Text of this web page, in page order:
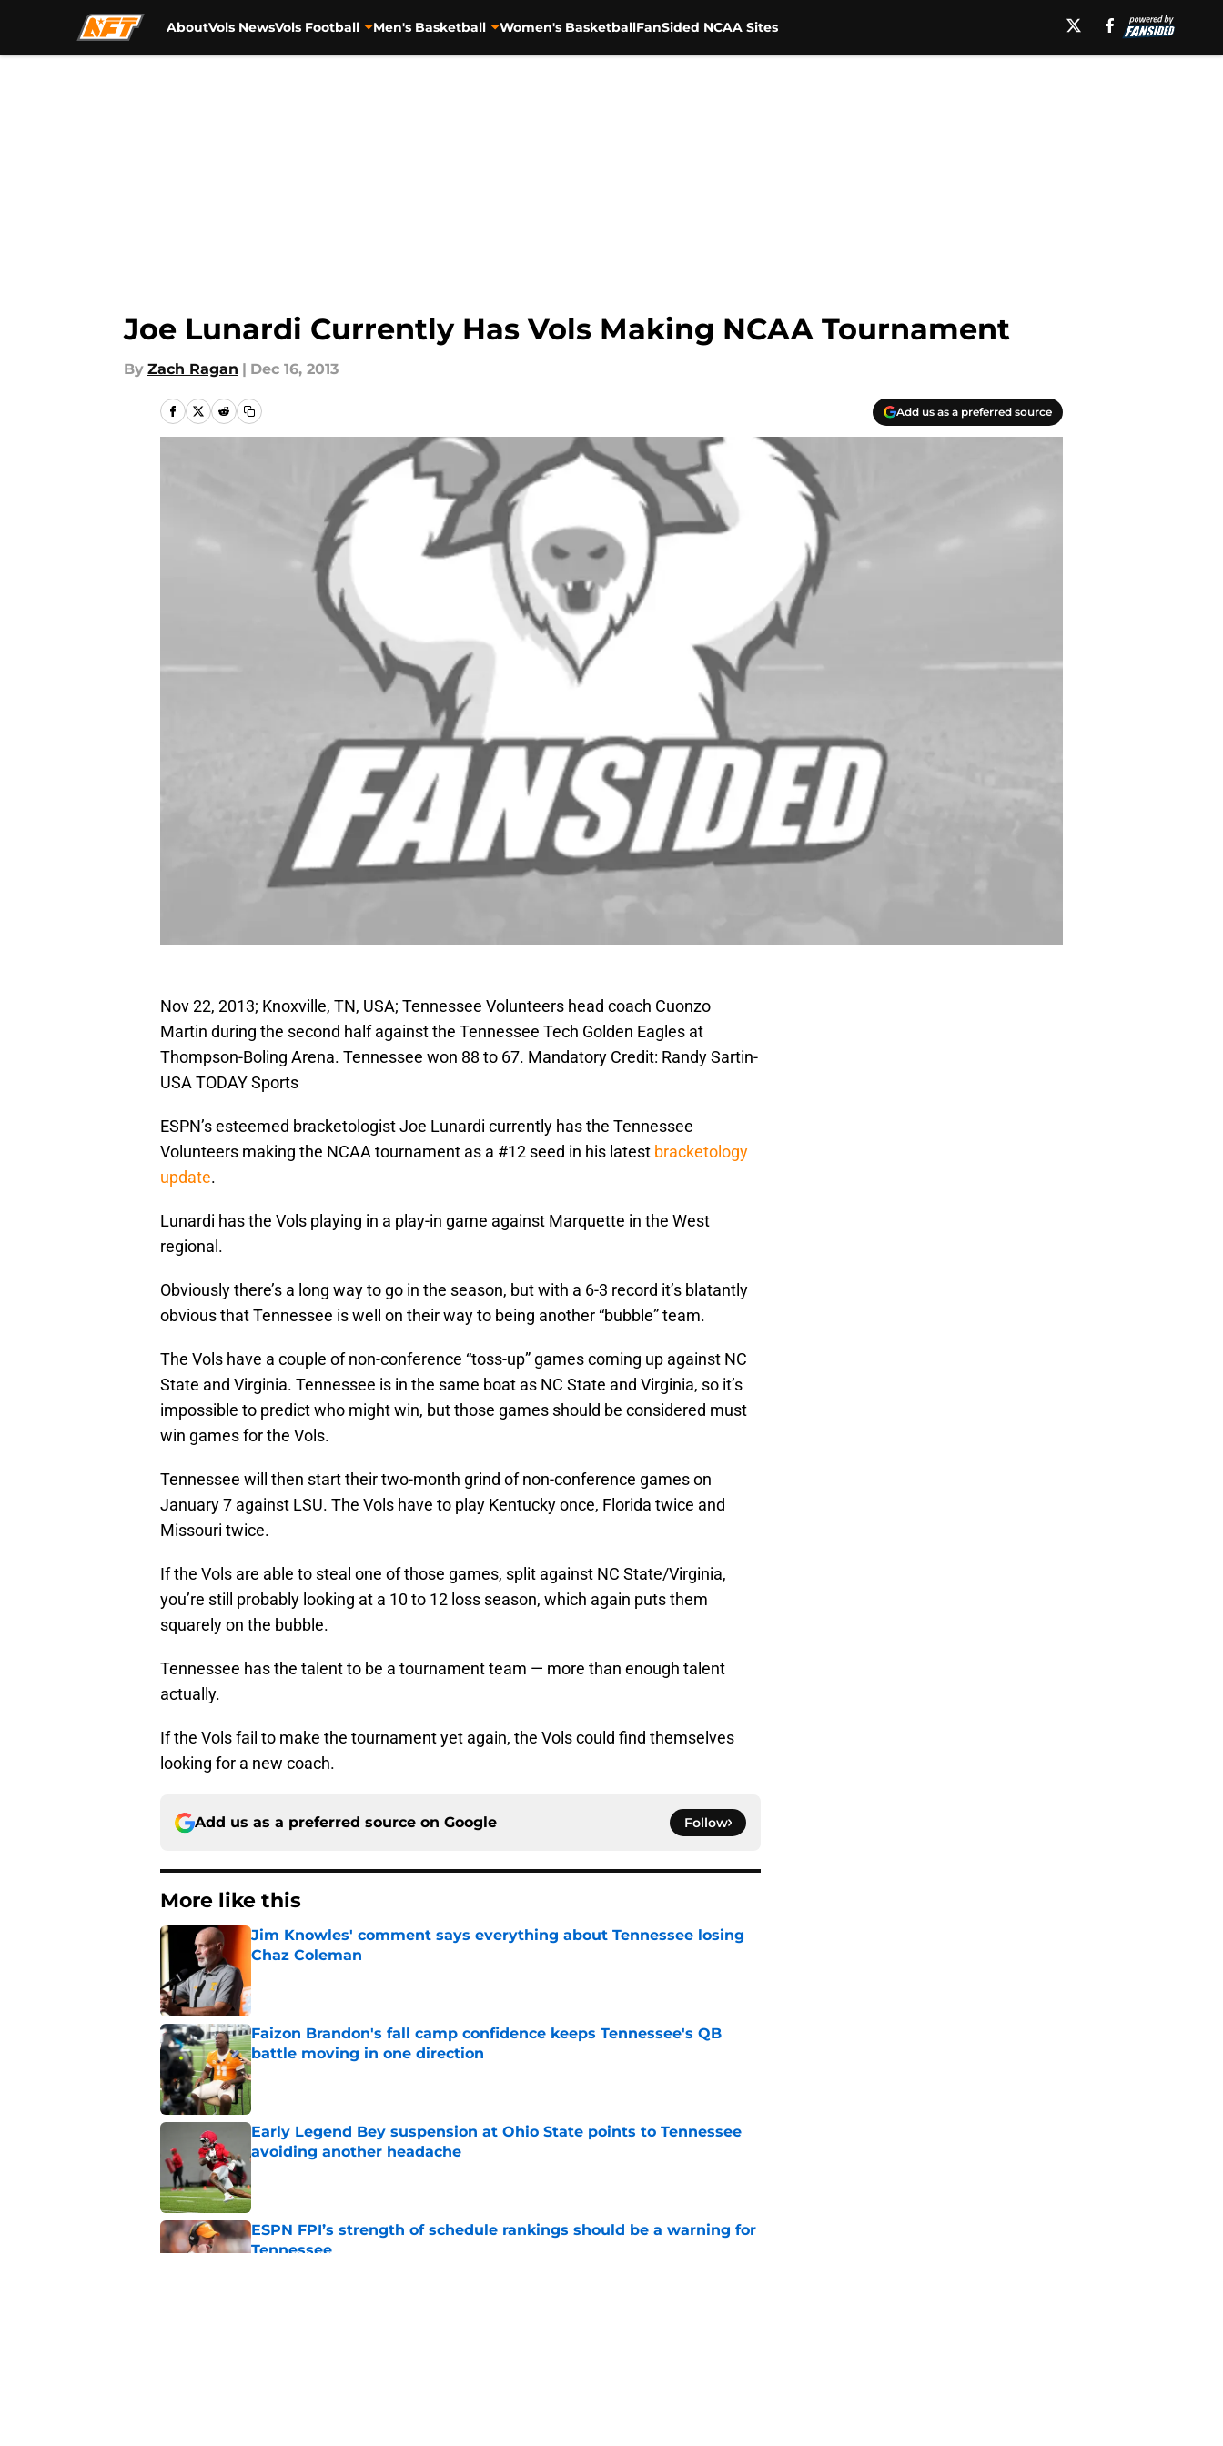
AboutVols NewsVols Football Men's Basketball Women's BasketballFanSided NCAA Sites
Joe Lunardi Currently Has Vols Making NCAA Tournament
By Zach Ragan | Dec 16, 2013
Add us as a preferred source
Nov 22, 2013; Knoxville, TN, USA; Tennessee Volunteers head coach Cuonzo
Martin during the second half against the Tennessee Tech Golden Eagles at
Thompson-Boling Arena. Tennessee won 88 to 67. Mandatory Credit: Randy Sartin-
USA TODAY Sports
ESPN’s esteemed bracketologist Joe Lunardi currently has the Tennessee
Volunteers making the NCAA tournament as a #12 seed in his latest bracketology
update.
Lunardi has the Vols playing in a play-in game against Marquette in the West
regional.
Obviously there’s a long way to go in the season, but with a 6-3 record it’s blatantly
obvious that Tennessee is well on their way to being another “bubble” team.
The Vols have a couple of non-conference “toss-up” games coming up against NC
State and Virginia. Tennessee is in the same boat as NC State and Virginia, so it’s
impossible to predict who might win, but those games should be considered must
win games for the Vols.
Tennessee will then start their two-month grind of non-conference games on
January 7 against LSU. The Vols have to play Kentucky once, Florida twice and
Missouri twice.
If the Vols are able to steal one of those games, split against NC State/Virginia,
you’re still probably looking at a 10 to 12 loss season, which again puts them
squarely on the bubble.
Tennessee has the talent to be a tournament team — more than enough talent
actually.
If the Vols fail to make the tournament yet again, the Vols could find themselves
looking for a new coach.
Add us as a preferred source on Google Follow
More like this
Jim Knowles' comment says everything about Tennessee losing
Chaz Coleman
Faizon Brandon's fall camp confidence keeps Tennessee's QB
battle moving in one direction
Published by on Invalid Date
Early Legend Bey suspension at Ohio State points to Tennessee
avoiding another headache
ESPN FPI’s strength of schedule rankings should be a warning for
Tennessee